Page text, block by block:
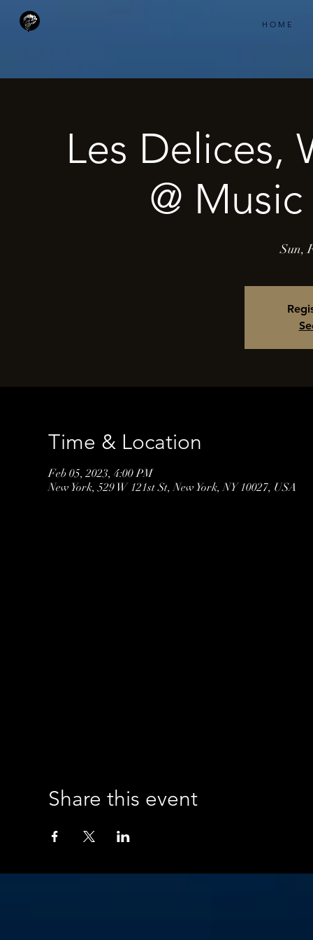
H O M E
Les Delices,
@
Sun,
Time & Location
Feb 05, 2023, 4:00 PM
New York, 529 W 121st St, New York, NY 10027, USA
Share this event